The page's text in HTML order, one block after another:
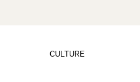
CULTURE